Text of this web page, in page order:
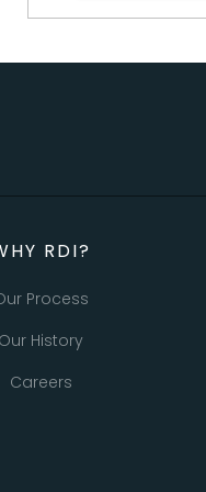
RDI?
Process
Our History
Careers